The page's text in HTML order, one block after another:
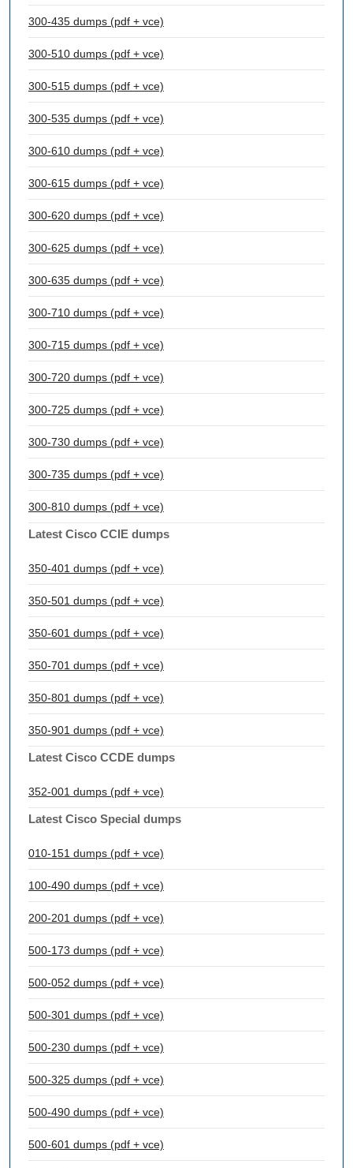
300-435 dumps (pdf + vce)
300-510 dumps (pdf + vce)
300-515 dumps (pdf + vce)
300-535 dumps (pdf + vce)
300-610 dumps (pdf + vce)
300-615 dumps (pdf + vce)
300-620 dumps (pdf + vce)
300-625 dumps (pdf + vce)
300-635 dumps (pdf + vce)
300-710 dumps (pdf + vce)
300-715 dumps (pdf + vce)
300-720 dumps (pdf + vce)
300-725 dumps (pdf + vce)
300-730 dumps (pdf + vce)
300-735 dumps (pdf + vce)
300-810 dumps (pdf + vce)
Latest Cisco CCIE dumps
350-401 dumps (pdf + vce)
350-501 dumps (pdf + vce)
350-601 dumps (pdf + vce)
350-701 dumps (pdf + vce)
350-801 dumps (pdf + vce)
350-901 dumps (pdf + vce)
Latest Cisco CCDE dumps
352-001 dumps (pdf + vce)
Latest Cisco Special dumps
010-151 dumps (pdf + vce)
100-490 dumps (pdf + vce)
200-201 dumps (pdf + vce)
500-173 dumps (pdf + vce)
500-052 dumps (pdf + vce)
500-301 dumps (pdf + vce)
500-230 dumps (pdf + vce)
500-325 dumps (pdf + vce)
500-490 dumps (pdf + vce)
500-601 dumps (pdf + vce)